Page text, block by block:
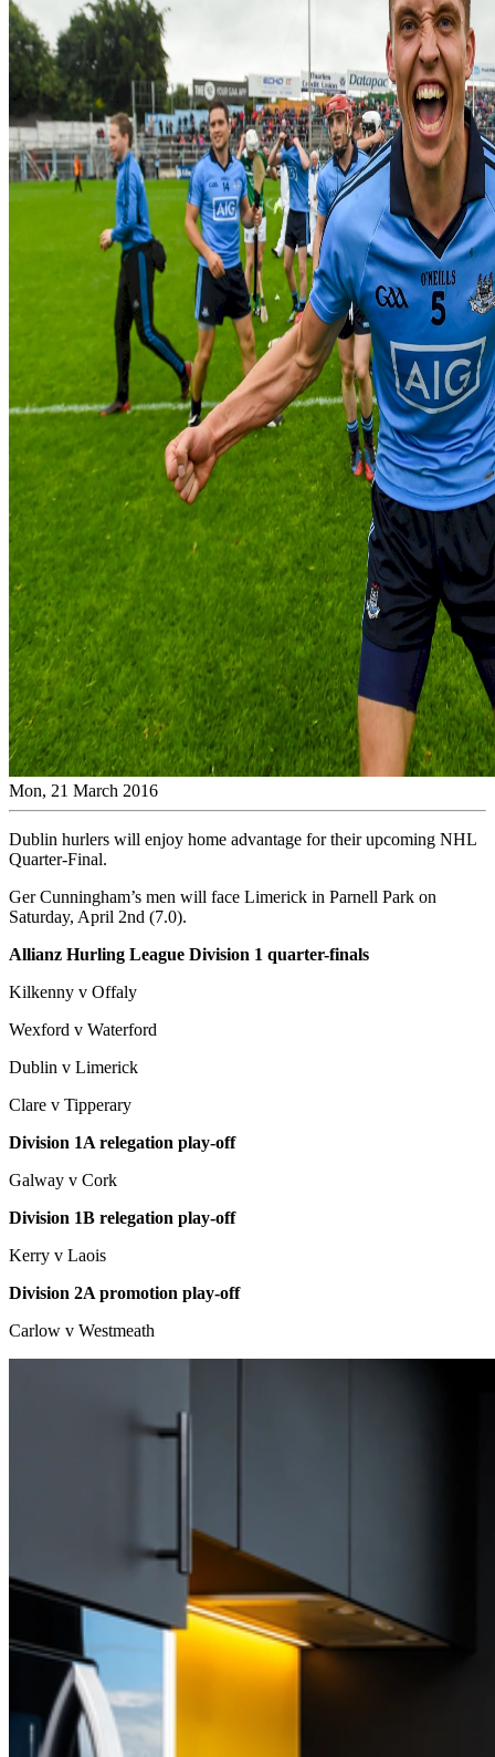
Mon, 21 March 2016
Dublin hurlers will enjoy home advantage for their upcoming NHL
Quarter-Final.
Ger Cunningham’s men will face Limerick in Parnell Park on
Saturday, April 2nd (7.0).
Allianz Hurling League Division 1 quarter-finals
Kilkenny v Offaly
Wexford v Waterford
Dublin v Limerick
Clare v Tipperary
Division 1A relegation play-off
Galway v Cork
Division 1B relegation play-off
Kerry v Laois
Division 2A promotion play-off
Carlow v Westmeath